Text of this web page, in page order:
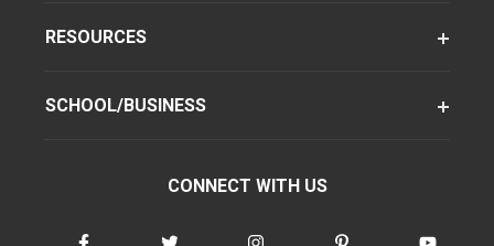
RESOURCES
SCHOOL/BUSINESS
CONNECT WITH US